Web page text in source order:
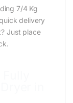
7/4 Kg
delivery
Just place